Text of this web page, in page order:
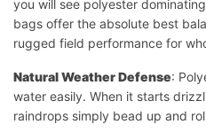
you will see polyester
bags offer the absolute best
rugged field performance for
Natural Weather Defense:
water easily. When it starts
raindrops simply bead up and